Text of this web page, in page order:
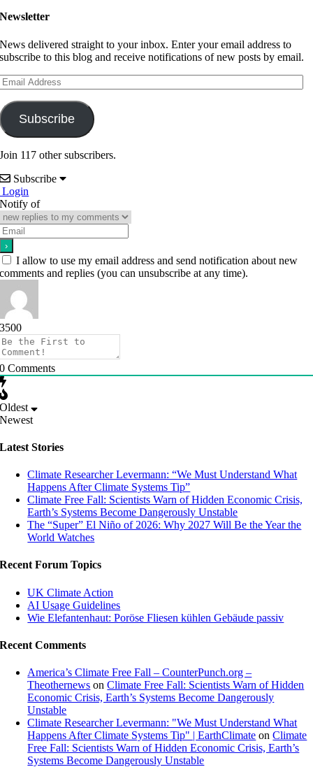
Newsletter
News delivered straight to your inbox. Enter your email address to
subscribe to this blog and receive notifications of new posts by email.
Subscribe
Join 117 other subscribers.
Subscribe
Login
Notify of
I allow to use my email address and send notification about new
comments and replies (you can unsubscribe at any time).
3500
0 Comments
Oldest
Newest
Latest Stories
Climate Researcher Levermann: “We Must Understand What
Happens After Climate Systems Tip”
Climate Free Fall: Scientists Warn of Hidden Economic Crisis,
Earth’s Systems Become Dangerously Unstable
The “Super” El Niño of 2026: Why 2027 Will Be the Year the
World Watches
Recent Forum Topics
UK Climate Action
AI Usage Guidelines
Wie Elefantenhaut: Poröse Fliesen kühlen Gebäude passiv
Recent Comments
America’s Climate Free Fall – CounterPunch.org –
Theothernews onClimate Free Fall: Scientists Warn of Hidden
Economic Crisis, Earth’s Systems Become Dangerously
Unstable
Climate Researcher Levermann: "We Must Understand What
Happens After Climate Systems Tip" | EarthClimate onClimate
Free Fall: Scientists Warn of Hidden Economic Crisis, Earth’s
Systems Become Dangerously Unstable